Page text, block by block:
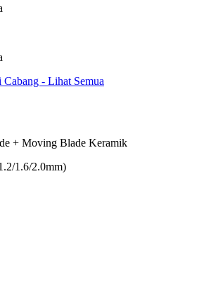
Cabang - Lihat Semua
+ Moving Blade Keramik
1.6/2.0mm)